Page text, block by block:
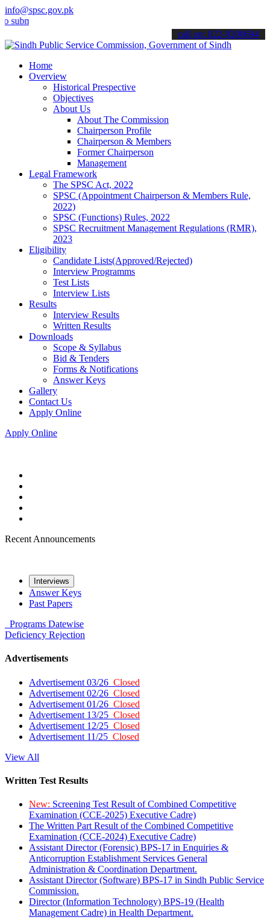
info@spsc.gov.pk
your applications online & stay informed about the latest SPSC
call on: 022-9200694
Home
Overview
Historical Prespective
Objectives
About Us
About The Commission
Chairperson Profile
Chairperson & Members
Former Chairperson
Management
Legal Framework
The SPSC Act, 2022
SPSC (Appointment Chairperson & Members Rule,
2022)
SPSC (Functions) Rules, 2022
SPSC Recruitment Management Regulations (RMR),
2023
Eligibility
Candidate Lists(Approved/Rejected)
Interview Programms
Test Lists
Interview Lists
Results
Interview Results
Written Results
Downloads
Scope & Syllabus
Bid & Tenders
Forms & Notifications
Answer Keys
Gallery
Contact Us
Apply Online
Apply Online
Recent Announcements
Interviews
Answer Keys
Past Papers
Programs Datewise
Deficiency Rejection
Advertisements
Advertisement 03/26 Closed
Advertisement 02/26 Closed
Advertisement 01/26 Closed
Advertisement 13/25 Closed
Advertisement 12/25 Closed
Advertisement 11/25 Closed
View All
Written Test Results
New: Screening Test Result of Combined Competitive
Examination (CCE-2025) Executive Cadre)
The Written Part Result of the Combined Competitive
Examination (CCE-2024) Executive Cadre)
Assistant Director (Forensic) BPS-17 in Enquiries &
Anticorruption Establishment Services General
Administration & Coordination Department.
Assistant Director (Software) BPS-17 in Sindh Public Service
Commission.
Director (Information Technology) BPS-19 (Health
Management Cadre) in Health Department.